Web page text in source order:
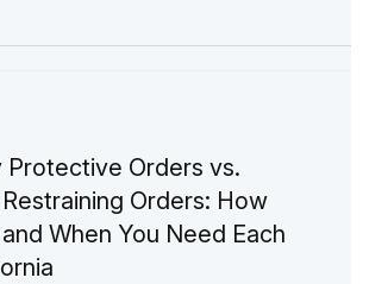
Protective Orders vs.
Orders: How
When You Need Each